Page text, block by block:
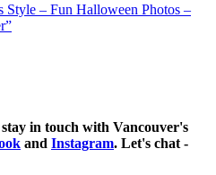
Style – Fun Halloween Photos –
in touch with Vancouver's
and Instagram. Let's chat -